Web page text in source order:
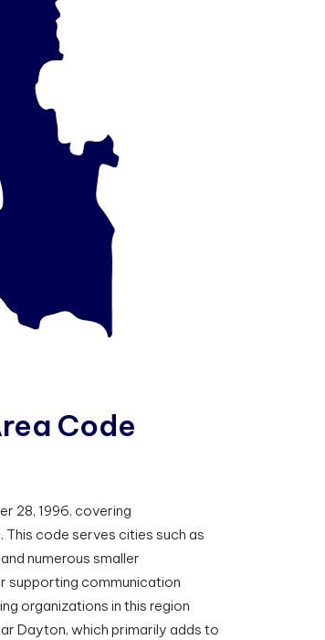
rea Code
28, 1996, covering
code serves cities such as
numerous smaller
supporting communication
organizations in this region
Dayton, which primarily adds to